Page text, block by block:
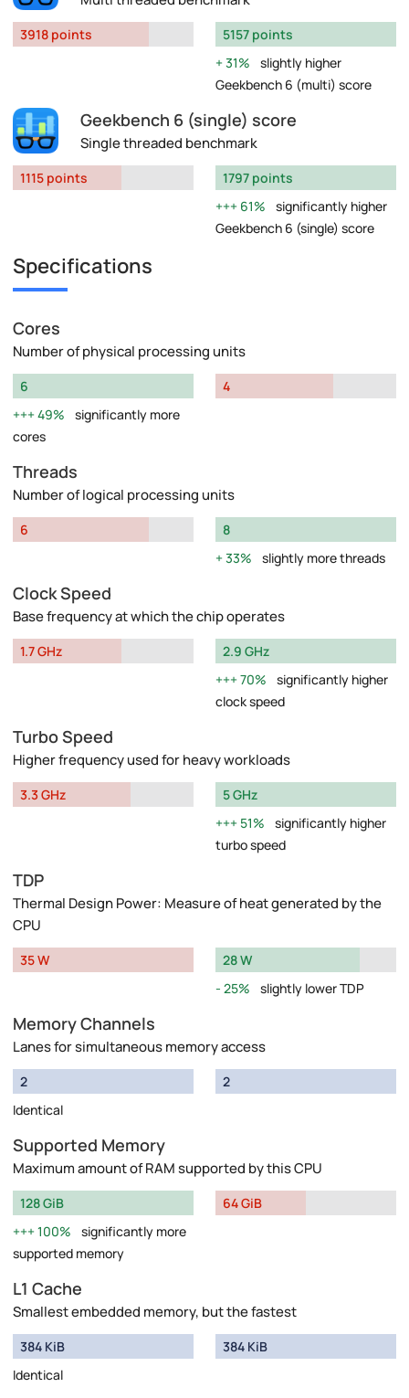
3918 points
5157 points
31%
slightly higher
Geekbench 6 (multi) score
Geekbench 6 (single) score
Single threaded benchmark
1115 points
1797 points
61%
significantly higher
Geekbench 6 (single) score
Specifications
Cores
Number of physical processing units
6
49%
significantly more
cores
4
Threads
Number of logical processing units
6
8
33%
slightly more threads
Clock Speed
Base frequency at which the chip operates
1.7 GHz
2.9 GHz
70%
significantly higher
clock speed
Turbo Speed
Higher frequency used for heavy workloads
3.3 GHz
5 GHz
51%
significantly higher
turbo speed
TDP
Thermal Design Power: Measure of heat generated by the
CPU
35 W
28 W
25%
slightly lower TDP
Memory Channels
Lanes for simultaneous memory access
2
Identical
2
Supported Memory
Maximum amount of RAM supported by this CPU
128 GiB
100%
significantly more
supported memory
64 GiB
L1 Cache
Smallest embedded memory, but the fastest
384 KiB
Identical
384 KiB